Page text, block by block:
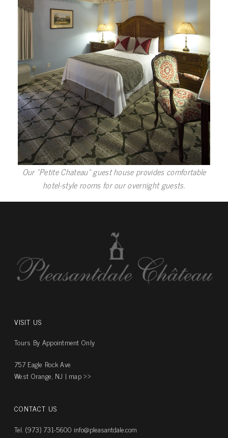
Our “Petite Chateau” guest house provides comfortable
hotel-style rooms for our overnight guests.
VISIT US
Tours By Appointment Only
757 Eagle Rock Ave
West Orange, NJ | map ››
CONTACT US
Tel. (973) 731-5600 info@pleasantdale.com